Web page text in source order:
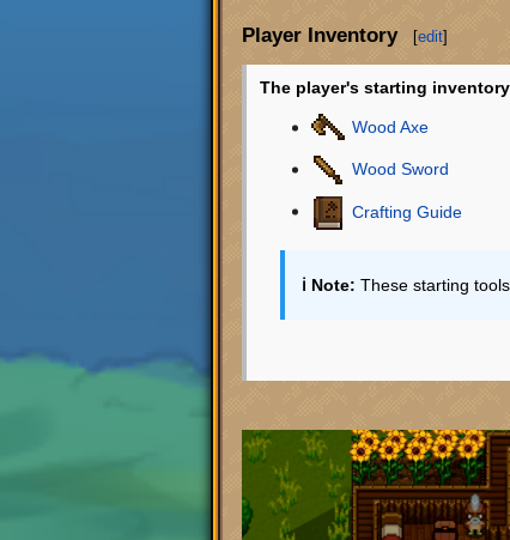
Player Inventory [edit]
The player's starting
Wood Axe
Wood Sword
Crafting Guide
ℹ️ Note: These starting